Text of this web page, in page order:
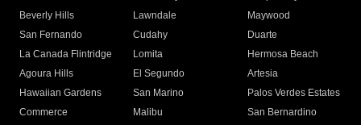
Beverly Hills
Lawndale
Maywood
San Fernando
Cudahy
Duarte
La Canada Flintridge
Lomita
Hermosa Beach
Agoura Hills
El Segundo
Artesia
Hawaiian Gardens
San Marino
Palos Verdes Estates
Commerce
Malibu
San Bernardino